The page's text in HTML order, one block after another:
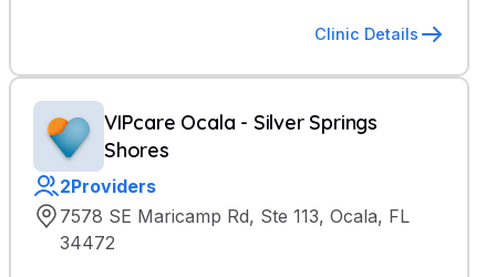
Clinic Details
VIPcare Ocala - Silver Springs
Shores
2Providers
7578 SE Maricamp Rd, Ste 113, Ocala, FL
34472